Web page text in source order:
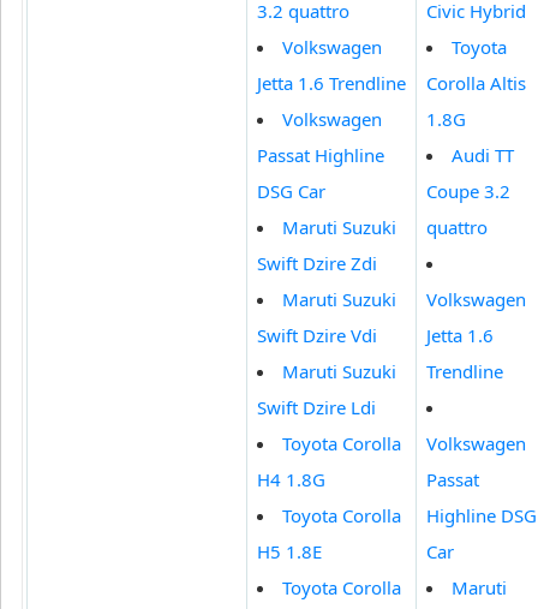
3.2 quattro
Volkswagen
Jetta 1.6 Trendline
Volkswagen
Passat Highline
DSG Car
Maruti Suzuki
Swift Dzire Zdi
Maruti Suzuki
Swift Dzire Vdi
Maruti Suzuki
Swift Dzire Ldi
Toyota Corolla
H4 1.8G
Toyota Corolla
H5 1.8E
Toyota Corolla
Civic Hybrid
Toyota
Corolla Altis
1.8G
Audi TT
Coupe 3.2
quattro
Volkswagen
Jetta 1.6
Trendline
Volkswagen
Passat
Highline DSG
Car
Maruti